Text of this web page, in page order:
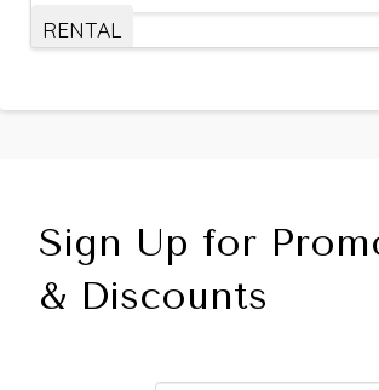
RENTAL
Sign Up for
& Discounts